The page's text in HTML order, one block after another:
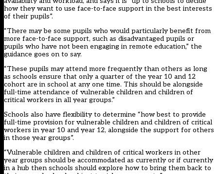
how they want to use face-to-face support in the best interests
of their pupils”.
“There may be some pupils who would particularly benefit from
more face-to-face support, such as disadvantaged pupils or
pupils who have not been engaging in remote education,” the
guidance goes on to say.
“These pupils may attend more frequently than others as long
as schools ensure that only a quarter of the year 10 and 12
cohort are in school at any one time. This should be alongside
full-time attendance of vulnerable children and children of
critical workers in all year groups.”
Schools also have flexibility to determine “how best to provide
full-time provision for vulnerable children and children of critical
workers in year 10 and year 12, alongside the support for others
in those year groups”.
“Vulnerable children and children of critical workers in other
year groups should be accommodated as currently or if currently
in a hub then schools should explore how to bring them back to